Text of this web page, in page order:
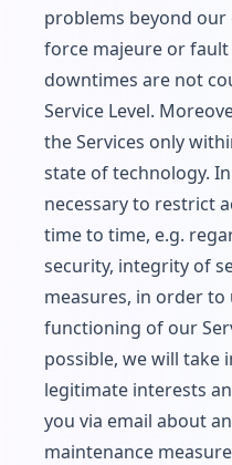
problems beyond our
force majeure or
downtimes are not
Service Level.
the Services only
state of technology.
necessary to restrict
time to time, e.g.
security, integrity of
measures, in order
functioning of our
possible, we will take
legitimate interests
you via email about
maintenance